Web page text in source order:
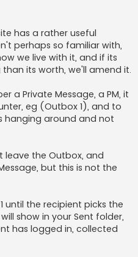
has a rather useful
perhaps so familiar with,
we live with it, and if its
its worth, we'll amend it.
a Private Message, a PM, it
eg (Outbox 1), and to
hanging around and not
leave the Outbox, and
but this is not the
until the recipient picks the
show in your Sent folder,
has logged in, collected